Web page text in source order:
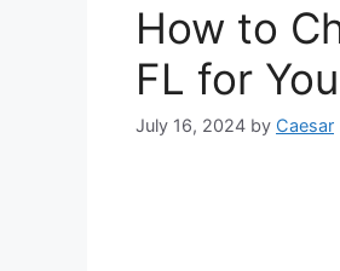
How to
FL for
July 16, 2024 by Caesar